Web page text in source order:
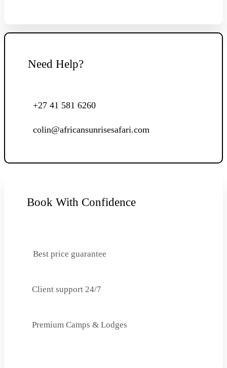
Need Help?
+27 41 581 6260
colin@africansunrisesafari.com
Book With Confidence
Best price guarantee
Client support 24/7
Premium Camps & Lodges